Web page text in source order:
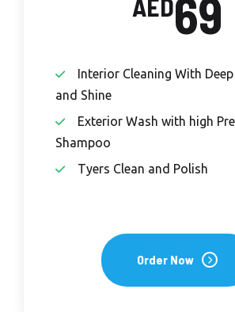
AED69
Interior Cleaning With
and Shine
Exterior Wash with high
Shampoo
Tyers Clean and Polish
Order Now